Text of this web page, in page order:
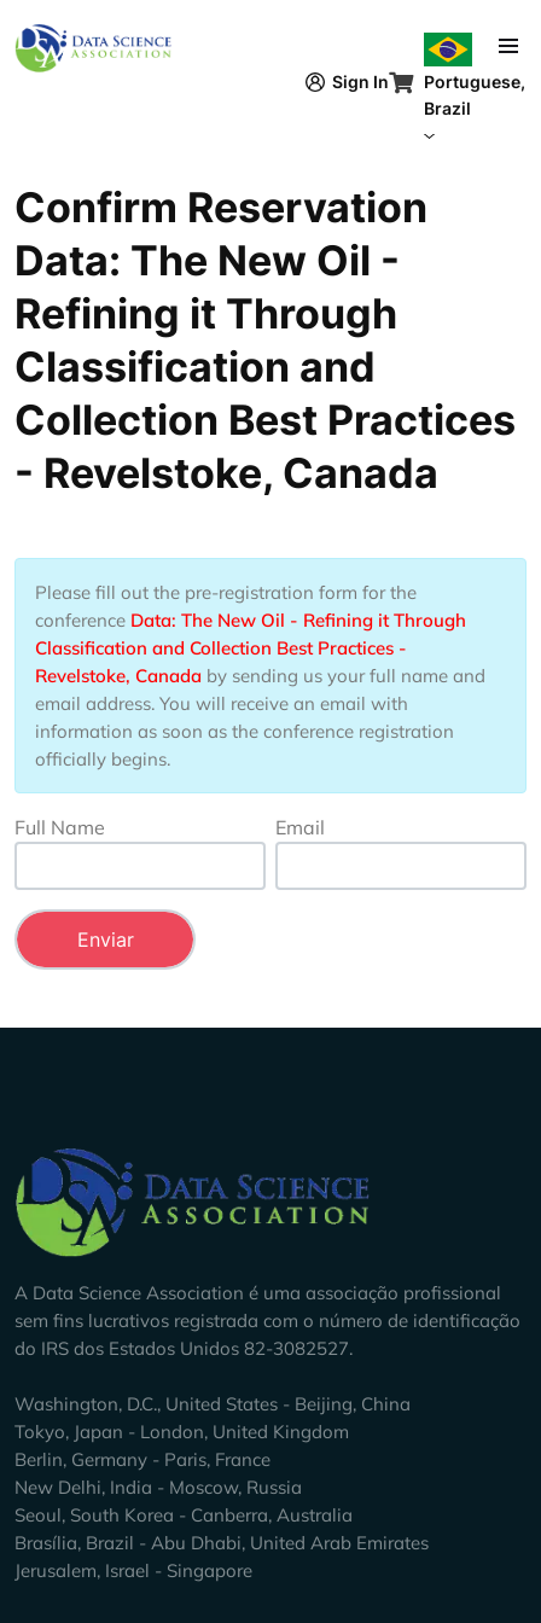
Sign In
Portuguese,
Brazil
Confirm Reservation
Data: The New Oil -
Refining it Through
Classification and
Collection Best Practices
- Revelstoke, Canada
Please fill out the pre-registration form for the
conference Data: The New Oil - Refining it Through
Classification and Collection Best Practices -
Revelstoke, Canada by sending us your full name and
email address. You will receive an email with
information as soon as the conference registration
officially begins.
Full Name Email
Company Info
A Data Science Association é uma associação profissional
sem fins lucrativos registrada com o número de identificação
do IRS dos Estados Unidos 82-3082527.
Washington, D.C., United States - Beijing, China
Tokyo, Japan - London, United Kingdom
Berlin, Germany - Paris, France
New Delhi, India - Moscow, Russia
Seoul, South Korea - Canberra, Australia
Brasília, Brazil - Abu Dhabi, United Arab Emirates
Jerusalem, Israel - Singapore